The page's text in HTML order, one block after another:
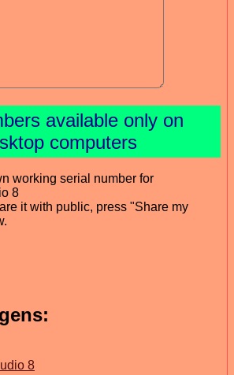
available only on
computers
working serial number for
8
it with public, press "Share my
8